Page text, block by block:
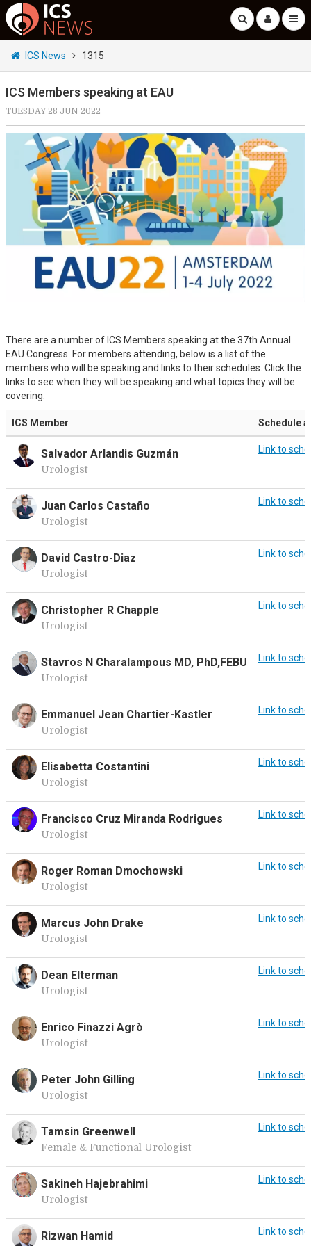
ICS News 1315
ICS Members speaking at EAU
TUESDAY 28 JUN 2022
There are a number of ICS Members speaking at the 37th Annual
EAU Congress. For members attending, below is a list of the
members who will be speaking and links to their schedules. Click the
links to see when they will be speaking and what topics they will be
covering:
ICS Member Schedule
Salvador Arlandis Guzmán
Urologist
Link to
Juan Carlos Castaño
Urologist
Link to
David Castro-Diaz
Urologist
Link to
Christopher R Chapple
Urologist
Link to
Stavros N Charalampous MD, PhD,FEBU
Urologist
Link to
Emmanuel Jean Chartier-Kastler
Urologist
Link to
Elisabetta Costantini
Urologist
Link to
Francisco Cruz Miranda Rodrigues
Urologist
Link to
Roger Roman Dmochowski
Urologist
Link to
Marcus John Drake
Urologist
Link to
Dean Elterman
Urologist
Link to
Enrico Finazzi Agrò
Urologist
Link to
Peter John Gilling
Urologist
Link to
Tamsin Greenwell
Female & Functional Urologist
Link to
Sakineh Hajebrahimi
Urologist
Link to
Rizwan Hamid Link to